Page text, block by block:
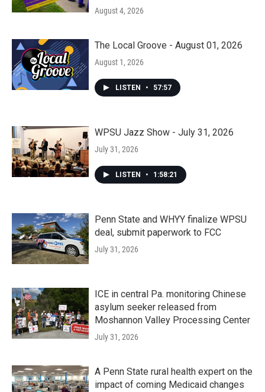
August 4, 2026
The Local Groove - August 01, 2026
August 1, 2026
LISTEN • 57:57
WPSU Jazz Show - July 31, 2026
July 31, 2026
LISTEN • 1:58:21
Penn State and WHYY finalize WPSU
deal, submit paperwork to FCC
July 31, 2026
ICE in central Pa. monitoring Chinese
asylum seeker released from
Moshannon Valley Processing Center
July 31, 2026
A Penn State rural health expert on the
impact of coming Medicaid changes